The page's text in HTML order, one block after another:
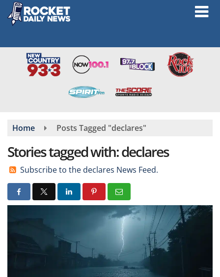
Skip
main
Home Posts Tagged "declares"
Stories tagged with: declares
Subscribe to the declares News Feed.